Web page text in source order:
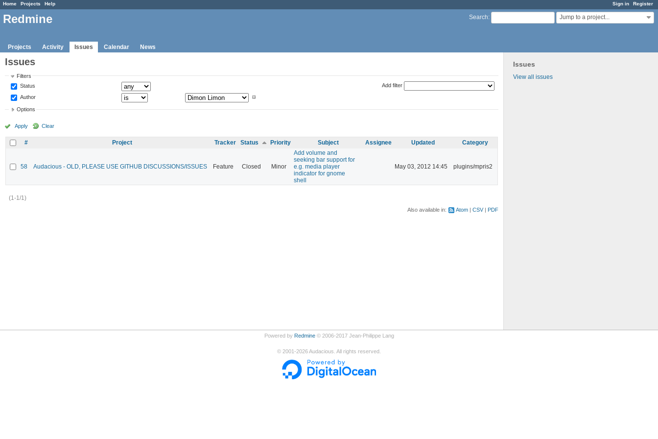
Sign in Register
Home Projects Help
Search: Jump to a project...
Redmine
Projects Activity Issues Calendar News
Issues
View all issues
Issues
Filters
Status
Author
Add filter
Options
Apply Clear
# Project Tracker Status Priority Subject Assignee Updated Category
58 Audacious - OLD, PLEASE USE GITHUB DISCUSSIONS/ISSUES Feature Closed Minor
Add volume and
seeking bar support for
e.g. media player
indicator for gnome
shell
May 03, 2012 14:45 plugins/mpris2
(1-1/1)
Also available in: Atom CSV PDF
Powered by Redmine© 2006-2017 Jean-Philippe Lang
© 2001-2026Audacious. All rights reserved.